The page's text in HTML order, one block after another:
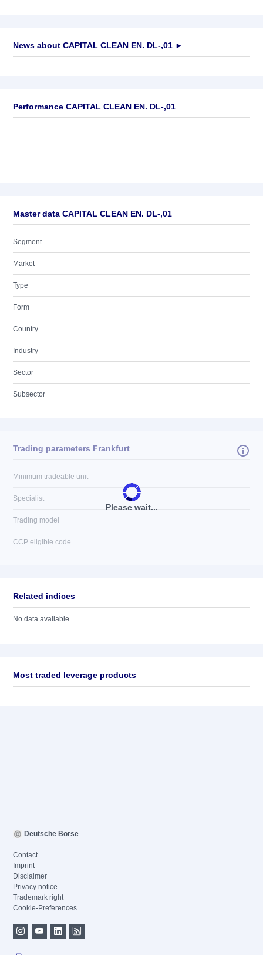
News about CAPITAL CLEAN EN. DL-,01 ►
Performance CAPITAL CLEAN EN. DL-,01
Master data CAPITAL CLEAN EN. DL-,01
Segment
Market
Type
Form
Country
Industry
Sector
Subsector
Please wait...
Trading parameters Frankfurt
Minimum tradeable unit
Specialist
Trading model
CCP eligible code
Related indices
No data available
Most traded leverage products
Deutsche Börse
Contact
Imprint
Disclaimer
Privacy notice
Trademark right
Cookie-Preferences